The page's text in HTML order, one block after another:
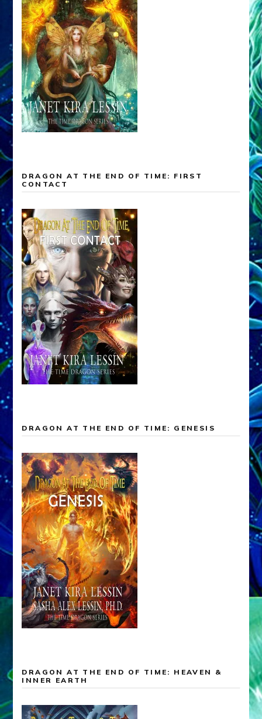
DRAGON AT THE END OF TIME: FIRST
CONTACT
DRAGON AT THE END OF TIME: GENESIS
DRAGON AT THE END OF TIME: HEAVEN &
INNER EARTH